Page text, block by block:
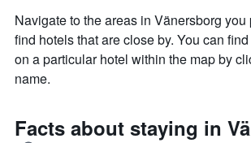
Navigate to the areas in Vänersborg you
find hotels that are close by. You can
on a particular hotel within the map by
name.
Facts about staying in